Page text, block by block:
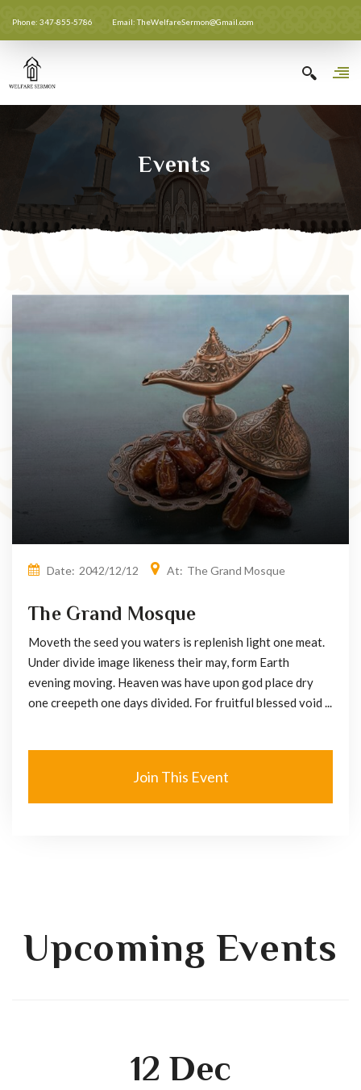
Phone: 347-855-5786 Email: TheWelfareSermon@Gmail.com
Events
Date: 2042/12/12 At: The Grand Mosque
The Grand Mosque
Moveth the seed you waters is replenish light one meat.
Under divide image likeness their may, form Earth
evening moving. Heaven was have upon god place dry
one creepeth one days divided. For fruitful blessed void ...
Join This Event
Upcoming Events
12 Dec